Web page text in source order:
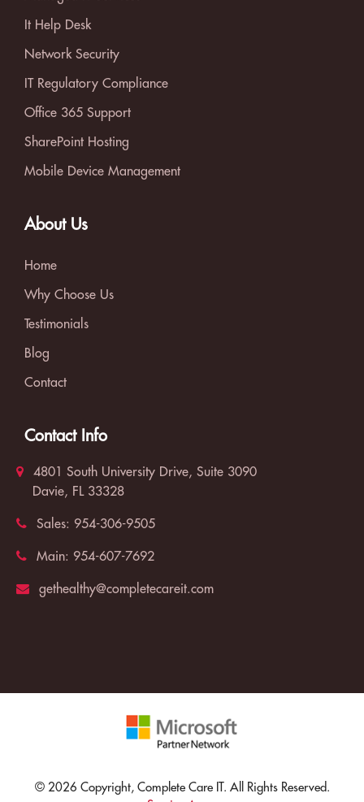
It Help Desk
Network Security
IT Regulatory Compliance
Office 365 Support
SharePoint Hosting
Mobile Device Management
About Us
Home
Why Choose Us
Testimonials
Blog
Contact
Contact Info
4801 South University Drive, Suite 3090
Davie, FL 33328
Sales: 954-306-9505
Main: 954-607-7692
gethealthy@completecareit.com
© 2026 Copyright, Complete Care IT. All Rights Reserved.